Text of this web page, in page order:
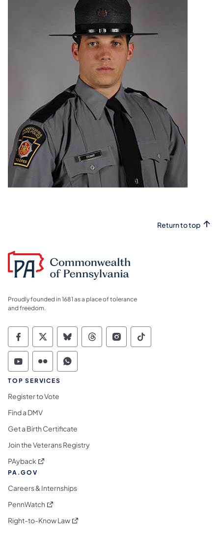
Return to top
Proudly founded in 1681 as a place of tolerance
and freedom.
Commonwealth of Pennsylvania Social
Commonwealth of Pennsylvania
Commonwealth of Pennsylvania
Commonwealth of
Commonwealth of
Commonwealth
Commonwealth of Pennsylvania Social
Commonwealth of Pennsylvania
Commonwealth of Pennsylvania
TOP SERVICES
Register to Vote
Find a DMV
Get a Birth Certificate
Join the Veterans Registry
PAyback (opens in a new tab)
PA.GOV
Careers & Internships
PennWatch (opens in a new tab)
Right-to-Know Law(opens in a new tab)